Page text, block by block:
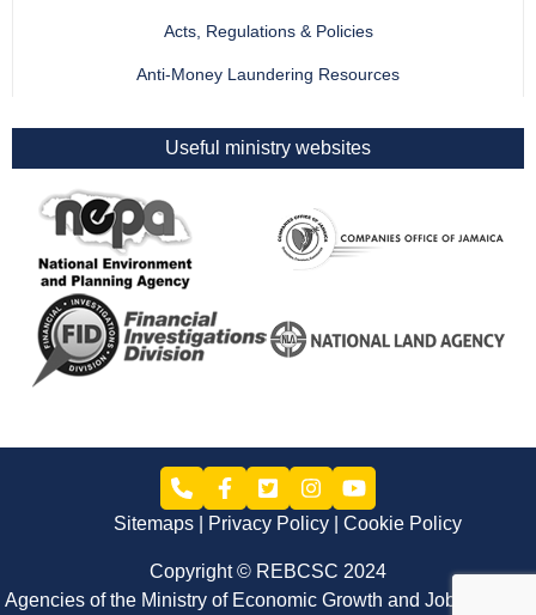
Acts, Regulations & Policies
Anti-Money Laundering Resources
Useful ministry websites
Sitemaps Privacy Policy Cookie Policy
Copyright © REBCSC 2024
Agencies of the Ministry of Economic Growth and Job